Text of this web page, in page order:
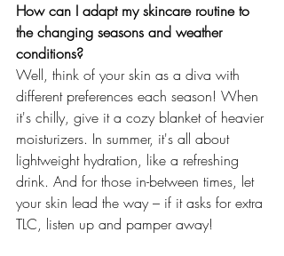
How can I adapt my skincare routine to
the changing seasons and weather
conditions?
Well, think of your skin as a diva with
different preferences each season! When
it's chilly, give it a cozy blanket of heavier
moisturizers. In summer, it's all about
lightweight hydration, like a refreshing
drink. And for those in-between times, let
your skin lead the way – if it asks for extra
TLC, listen up and pamper away!